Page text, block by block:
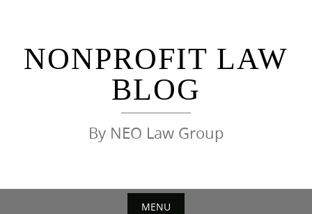
NONPROFIT LAW
BLOG
By NEO Law Group
MENU